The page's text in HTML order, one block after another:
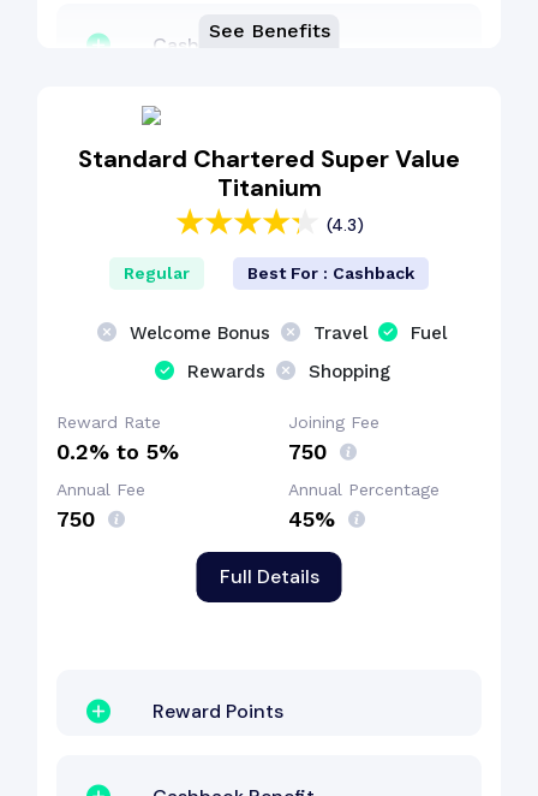
Cashback Benefit
See Benefits
Standard Chartered Super Value
Titanium
(4.3)
Full Details
Regular Best For : Cashback
Welcome Bonus Travel
Fuel
Rewards
Shopping
Reward Rate
0.2% to 5%
Joining Fee
₹750
Annual Fee
₹750
Annual Percentage
45%
Reward Points